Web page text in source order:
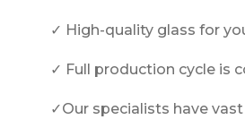
✓ High-quality glass for
✓ Full production cycle is
✓Our specialists have